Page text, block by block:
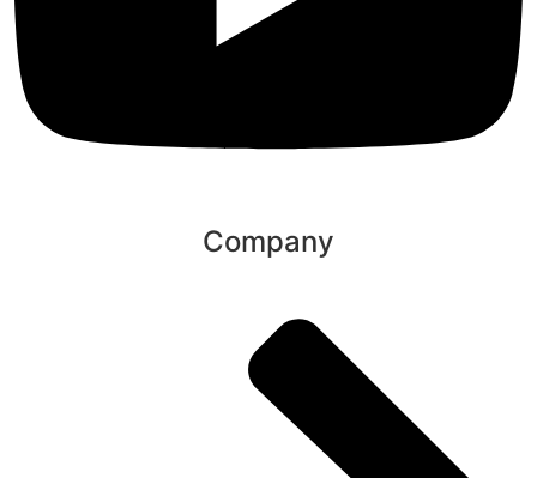
Company